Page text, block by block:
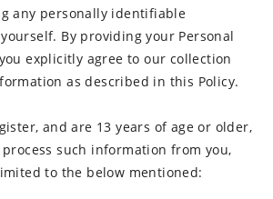
any personally identifiable
By providing your Personal
explicitly agree to our collection
as described in this Policy.
and are 13 years of age or older,
such information from you,
to the below mentioned: